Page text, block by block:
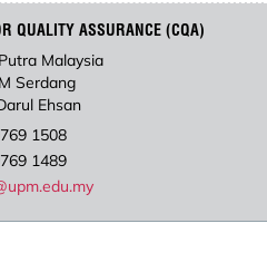
QUALITY ASSURANCE (CQA)
Malaysia
Serdang
Ehsan
1508
1489